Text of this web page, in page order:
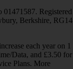
01471587. Registered
Berkshire, RG14
each year on 1
Data, and £3.50 for
Plans. More